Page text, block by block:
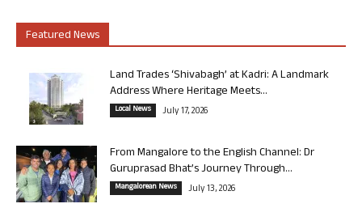
Featured News
Land Trades ‘Shivabagh’ at Kadri: A Landmark
Address Where Heritage Meets...
Local News July 17, 2026
From Mangalore to the English Channel: Dr
Guruprasad Bhat’s Journey Through...
Mangalorean News July 13, 2026